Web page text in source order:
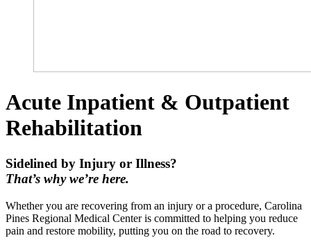
Acute Inpatient & Outpatient
Rehabilitation
Sidelined by Injury or Illness?
That’s why we’re here.
Whether you are recovering from an injury or a procedure, Carolina
Pines Regional Medical Center is committed to helping you reduce
pain and restore mobility, putting you on the road to recovery.